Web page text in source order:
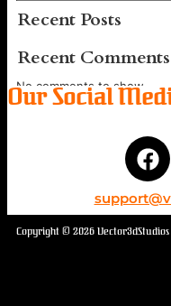
Recent Posts
Recent Comments
No comments to show.
Our Social
Copyright © 2026